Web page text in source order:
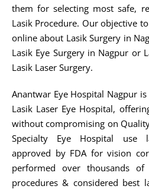
them for selecting most safe,
Lasik Procedure. Our objective
online about Lasik Surgery in
Lasik Eye Surgery in Nagpur or
Lasik Laser Surgery.
Anantwar Eye Hospital Nagpur
Lasik Laser Eye Hospital,
without compromising on
Specialty Eye Hospital use
approved by FDA for vision
performed over thousands of
procedures & considered best